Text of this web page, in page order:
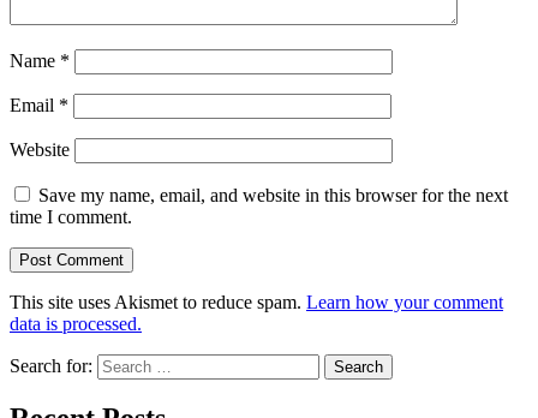
Name *
Email *
Website
Save my name, email, and website in this browser for the next
time I comment.
This site uses Akismet to reduce spam. Learn how your comment
data is processed.
Search for: